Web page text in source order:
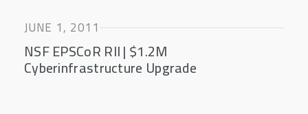
JUNE 1, 2011
NSF EPSCoR RII | $1.2M
Cyberinfrastructure Upgrade